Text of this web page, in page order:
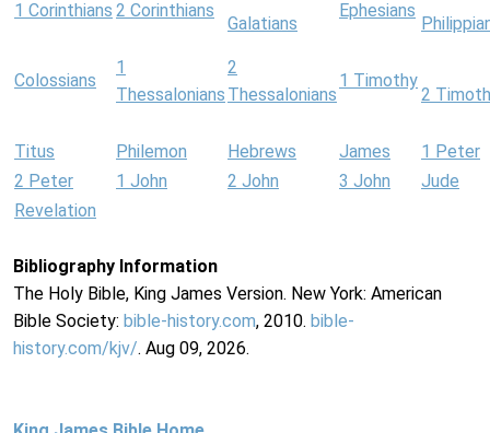
1 Corinthians 2 Corinthians
Galatians
Ephesians
Colossians
1
Thessalonians
2
Thessalonians
1 Timothy
2
Titus Philemon Hebrews James
1 Peter
2 Peter
1 John 2 John 3 John
Jude
Revelation
Bibliography Information
The Holy Bible, King James Version. New York: American
Bible Society: bible-history.com, 2010. bible-
history.com/kjv/. Aug 09, 2026.